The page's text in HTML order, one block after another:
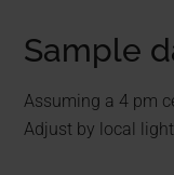
Sample
Assuming a 4 pm
Adjust by local